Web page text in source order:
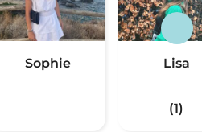
Sophie Lisa
(1)